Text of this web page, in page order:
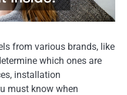
from various brands, like
which ones are
installation
must know when